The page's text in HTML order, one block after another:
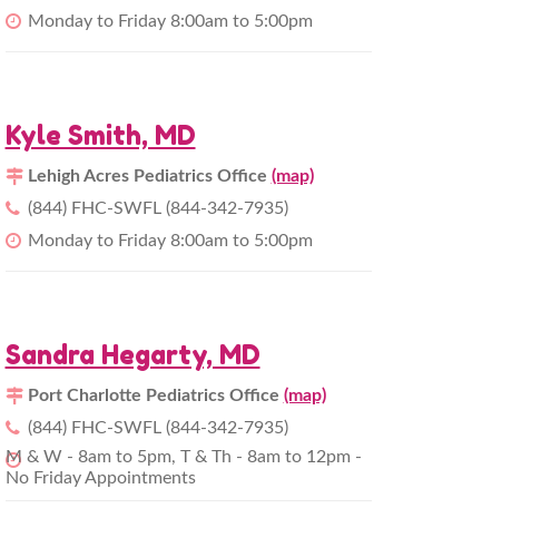
Monday to Friday 8:00am to 5:00pm
Kyle Smith, MD
Lehigh Acres Pediatrics Office (map)
(844) FHC-SWFL (844-342-7935)
Monday to Friday 8:00am to 5:00pm
Sandra Hegarty, MD
Port Charlotte Pediatrics Office (map)
(844) FHC-SWFL (844-342-7935)
M & W - 8am to 5pm, T & Th - 8am to 12pm -
No Friday Appointments